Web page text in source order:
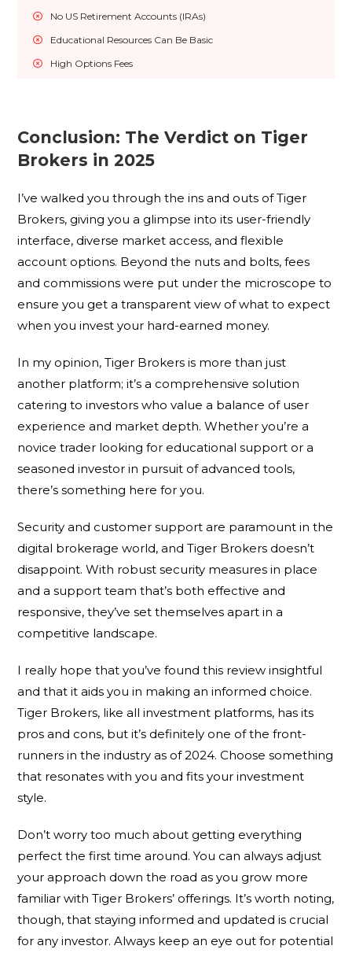
No US Retirement Accounts (IRAs)
Educational Resources Can Be Basic
High Options Fees﻿
Conclusion: The Verdict on Tiger
Brokers in 2025
I’ve walked you through the ins and outs of Tiger
Brokers, giving you a glimpse into its user-friendly
interface, diverse market access, and flexible
account options. Beyond the nuts and bolts, fees
and commissions were put under the microscope to
ensure you get a transparent view of what to expect
when you invest your hard-earned money.
In my opinion, Tiger Brokers is more than just
another platform; it’s a comprehensive solution
catering to investors who value a balance of user
experience and market depth. Whether you’re a
novice trader looking for educational support or a
seasoned investor in pursuit of advanced tools,
there’s something here for you.
Security and customer support are paramount in the
digital brokerage world, and Tiger Brokers doesn’t
disappoint. With robust security measures in place
and a support team that’s both effective and
responsive, they’ve set themselves apart in a
competitive landscape.
I really hope that you’ve found this review insightful
and that it aids you in making an informed choice.
Tiger Brokers, like all investment platforms, has its
pros and cons, but it’s definitely one of the front-
runners in the industry as of 2024. Choose something
that resonates with you and fits your investment
style.
Don’t worry too much about getting everything
perfect the first time around. You can always adjust
your approach down the road as you grow more
familiar with Tiger Brokers’ offerings. It’s worth noting,
though, that staying informed and updated is crucial
for any investor. Always keep an eye out for potential